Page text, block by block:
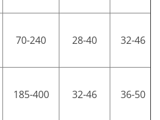
70-240 28-40 32-46
185-400 32-46 36-50